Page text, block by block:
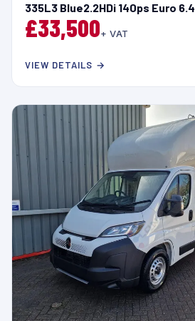
335L3 Blue2.2HDi 140ps Euro 6.4
£33,500+ VAT
VIEW DETAILS →